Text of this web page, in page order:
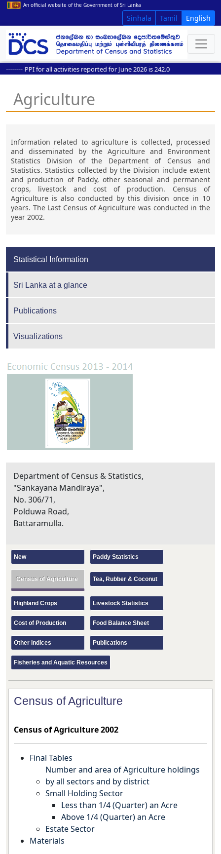
An official website of the Government of Sri Lanka
Sinhala Tamil English
PPI for all activities reported for June 2026 is 242.0
Agriculture
Information related to agriculture is collected, processed
and disseminated by the Agriculture and Environment
Statistics Division of the Department of Census and
Statistics. Statistics collected by the Division include extent
and production of Paddy, other seasonal and permanent
crops, livestock and cost of production. Census of
Agriculture is also conducted by this division once in 10
years. The Last Census of Agriculture was conducted in the
year 2002.
Statistical Information
Sri Lanka at a glance
Publications
Visualizations
Department of Census & Statistics,
"Sankayana Mandiraya",
No. 306/71,
Polduwa Road,
Battaramulla.
New Paddy Statistics
Census of Agriculture Tea, Rubber & Coconut
Highland Crops Livestock Statistics
Cost of Production Food Balance Sheet
Other Indices Publications
Fisheries and Aquatic Resources
Census of Agriculture
Census of Agriculture 2002
Final Tables
Number and area of Agriculture holdings
by all sectors and by district
Small Holding Sector
Less than 1/4 (Quarter) an Acre
Above 1/4 (Quarter) an Acre
Estate Sector
Materials